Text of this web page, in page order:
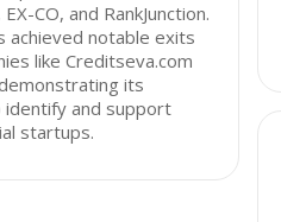
CO, and RankJunction.
achieved notable exits
like Creditseva.com
its
identify and support
startups.